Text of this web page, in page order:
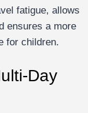
fatigue, allows
ensures a more
for children.
Day